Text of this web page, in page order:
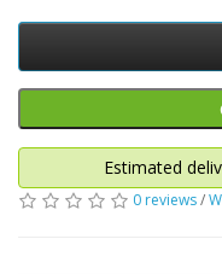
Estimated
0 reviews/